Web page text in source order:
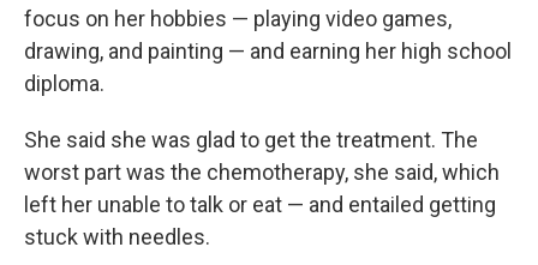
focus on her hobbies — playing video games,
drawing, and painting — and earning her high school
diploma.
She said she was glad to get the treatment. The
worst part was the chemotherapy, she said, which
left her unable to talk or eat — and entailed getting
stuck with needles.